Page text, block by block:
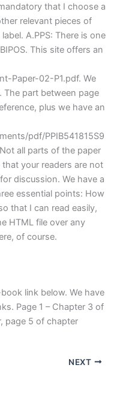
that I choose a
relevant pieces of
A.PPS: There is one
This site offers an
Paper-02-P1.pdf. We
The part between page
plus we have an
pdf/PPIB541815S9
all parts of the paper
that your readers are not
discussion. We have a
essential points: How
that I can read easily,
HTML file over any
of course.
link below. We have
Page 1 – Chapter 3 of
page 5 of chapter
NEXT